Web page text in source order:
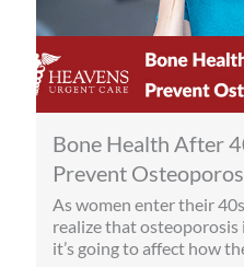
Bone Health After
Prevent
As women enter their
realize that
it’s going to affect how